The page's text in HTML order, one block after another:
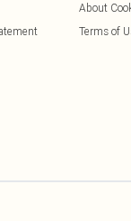
About
Terms of